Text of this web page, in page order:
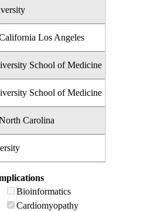
Los Angeles
School of Medicine
School of Medicine
Carolina
Bioinformatics
Cardiomyopathy